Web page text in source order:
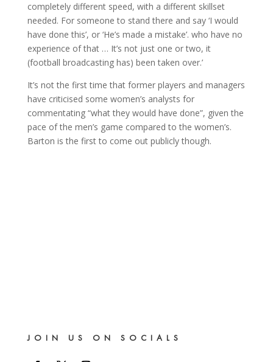
completely different speed, with a different skillset
needed. For someone to stand there and say ‘I would
have done this’, or ‘He’s made a mistake’. who have no
experience of that … It’s not just one or two, it
(football broadcasting has) been taken over.’
It’s not the first time that former players and managers
have criticised some women’s analysts for
commentating “what they would have done”, given the
pace of the men’s game compared to the women’s.
Barton is the first to come out publicly though.
JOIN US ON SOCIALS